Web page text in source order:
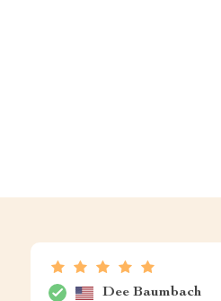
Dee Baumbach